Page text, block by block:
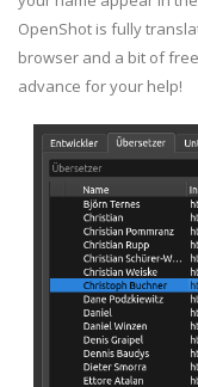
OpenShot is fully
browser and a bit of
advance for your help!